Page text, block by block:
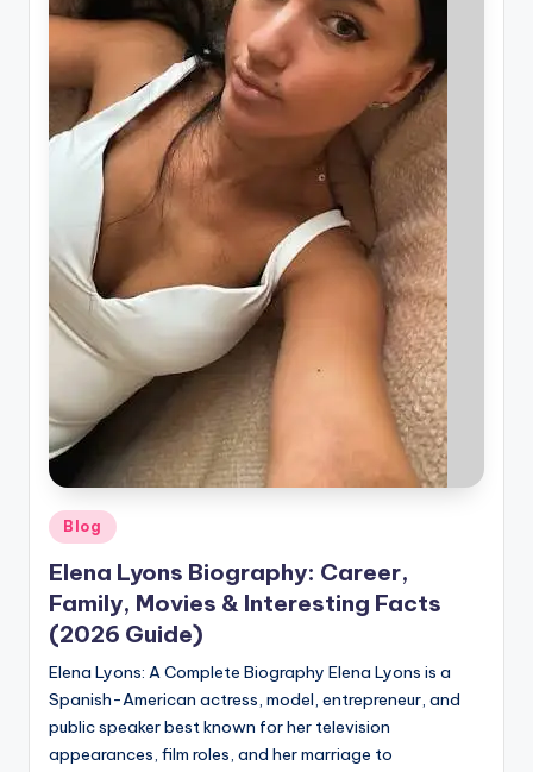
Posted
in
Blog
Elena Lyons Biography: Career,
Family, Movies & Interesting Facts
(2026 Guide)
Elena Lyons: A Complete Biography Elena Lyons is a
Spanish-American actress, model, entrepreneur, and
public speaker best known for her television
appearances, film roles, and her marriage to